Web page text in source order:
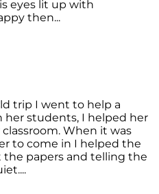
eyes lit up with
then...
trip I went to help a
students, I helped her
When it was
to come in I helped the
the papers and telling the